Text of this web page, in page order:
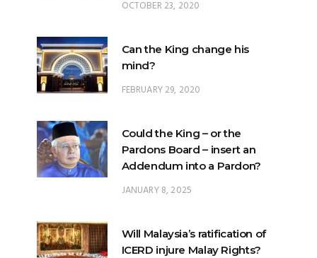
OCTOBER 23, 2020
Can the King change his
mind?
FEBRUARY 29, 2020
Could the King – or the
Pardons Board – insert an
Addendum into a Pardon?
JANUARY 8, 2025
Will Malaysia’s ratification of
ICERD injure Malay Rights?